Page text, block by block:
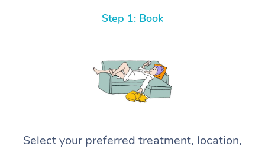
Step 1: Book
Select your preferred treatment, location,